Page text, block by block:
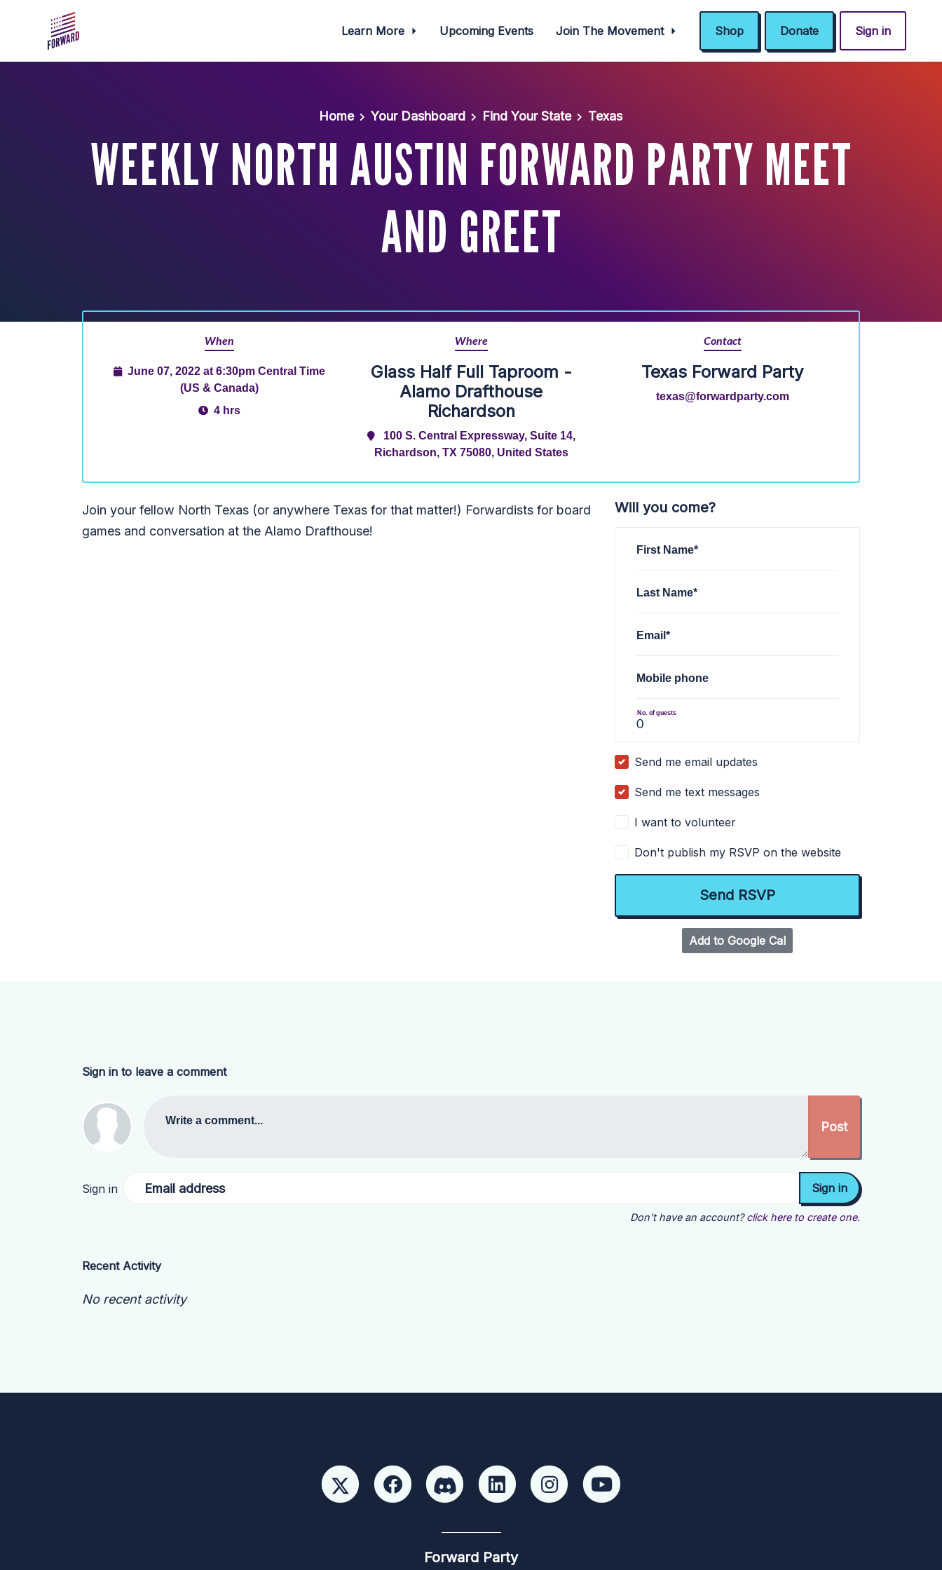
Learn More Upcoming Events Join The Movement Shop Donate Sign in
Home Your Dashboard Find Your State Texas
WEEKLY NORTH AUSTIN FORWARD PARTY MEET
AND GREET
When
June 07, 2022 at 6:30pm Central Time
(US & Canada)
4 hrs
Where
Glass Half Full Taproom -
Alamo Drafthouse
Richardson
100 S. Central Expressway, Suite 14,
Richardson, TX 75080, United States
Contact
Texas Forward Party
texas@forwardparty.com
Join your fellow North Texas (or anywhere Texas for that matter!) Forwardists for board
games and conversation at the Alamo Drafthouse!
Will you come?
First Name*
Last Name*
Email*
Mobile phone
No. of guests
Send me email updates
Send me text messages
I want to volunteer
Don't publish my RSVP on the website
Add to Google Cal
Sign in to leave a comment
Write a comment...
Sign in Email address
Don't have an account? click here to create one.
Recent Activity
No recent activity
Forward Party